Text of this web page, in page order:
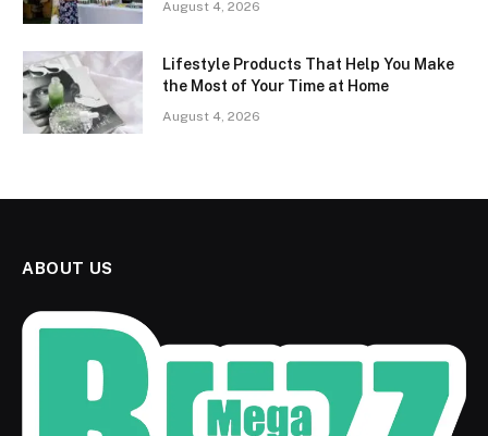
August 4, 2026
Lifestyle Products That Help You Make
the Most of Your Time at Home
August 4, 2026
ABOUT US